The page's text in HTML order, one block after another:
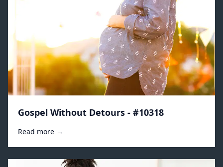
Gospel Without Detours - #10318
Read more →